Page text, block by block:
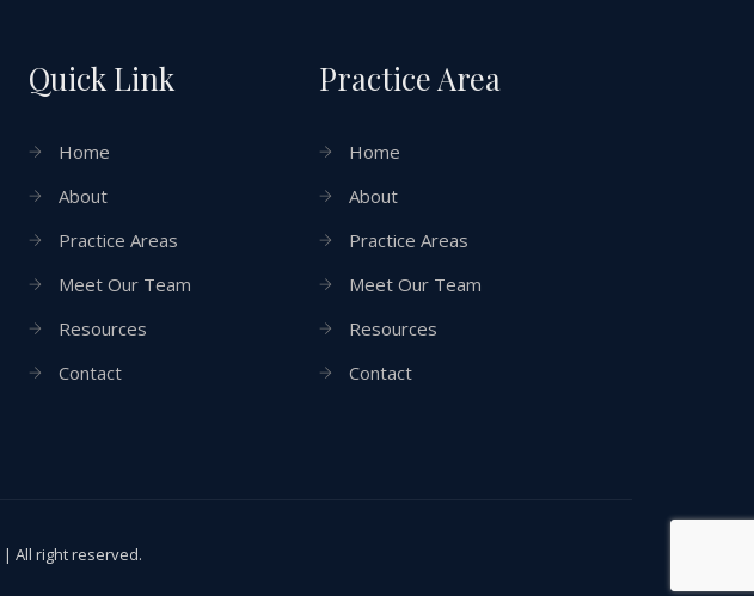
Quick Link
Home
About
Practice Areas
Meet Our Team
Resources
Contact
Practice Area
Home
About
Practice Areas
Meet Our Team
Resources
Contact
| All right reserved.